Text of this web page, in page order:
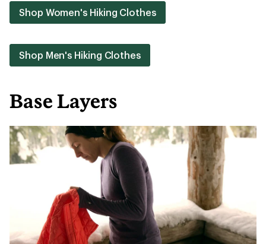
Shop Women's Hiking Clothes
Shop Men's Hiking Clothes
Base Layers